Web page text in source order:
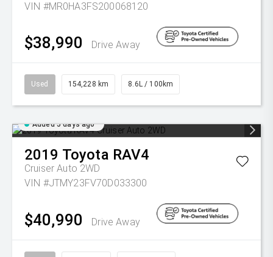
VIN #MR0HA3FS200068120
$38,990 Drive Away
Used 154,228 km 8.6L / 100km
Added 5 days ago
2019 Toyota RAV4
Cruiser Auto 2WD
VIN #JTMY23FV70D033300
$40,990 Drive Away